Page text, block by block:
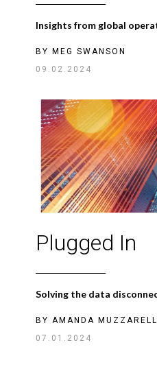
Insights from global
BY
MEG SWANSON
09.02.2024
Plugged In
Solving the data
BY AMANDA
07.01.2024